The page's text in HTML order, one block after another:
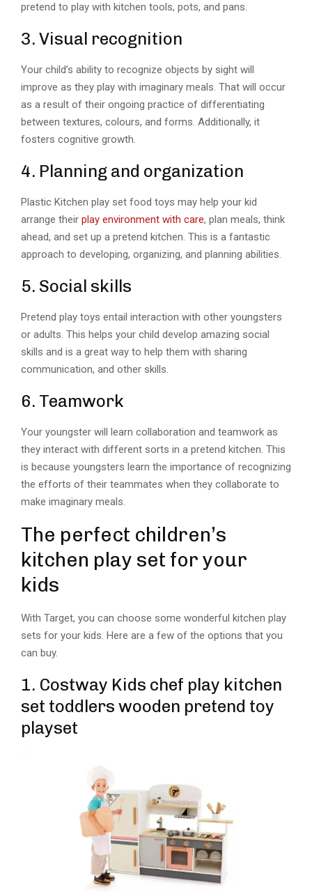
pretend to play with kitchen tools, pots, and pans.
3. Visual recognition
Your child’s ability to recognize objects by sight will
improve as they play with imaginary meals. That will occur
as a result of their ongoing practice of differentiating
between textures, colours, and forms. Additionally, it
fosters cognitive growth.
4. Planning and organization
Plastic Kitchen play set food toys may help your kid
arrange their play environment with care, plan meals, think
ahead, and set up a pretend kitchen. This is a fantastic
approach to developing, organizing, and planning abilities.
5. Social skills
Pretend play toys entail interaction with other youngsters
or adults. This helps your child develop amazing social
skills and is a great way to help them with sharing
communication, and other skills.
6. Teamwork
Your youngster will learn collaboration and teamwork as
they interact with different sorts in a pretend kitchen. This
is because youngsters learn the importance of recognizing
the efforts of their teammates when they collaborate to
make imaginary meals.
The perfect children’s
kitchen play set for your
kids
With Target, you can choose some wonderful kitchen play
sets for your kids. Here are a few of the options that you
can buy.
1. Costway Kids chef play kitchen
set toddlers wooden pretend toy
playset